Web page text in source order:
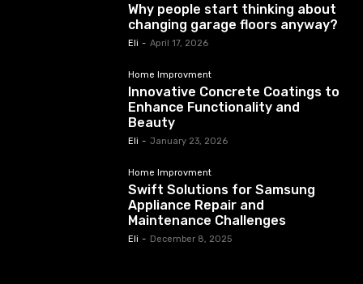
Why people start thinking about
changing garage floors anyway?
Eli - April 17, 2026
Home Improvment
Innovative Concrete Coatings to
Enhance Functionality and
Beauty
Eli - January 23, 2026
Home Improvment
Swift Solutions for Samsung
Appliance Repair and
Maintenance Challenges
Eli - December 8, 2025